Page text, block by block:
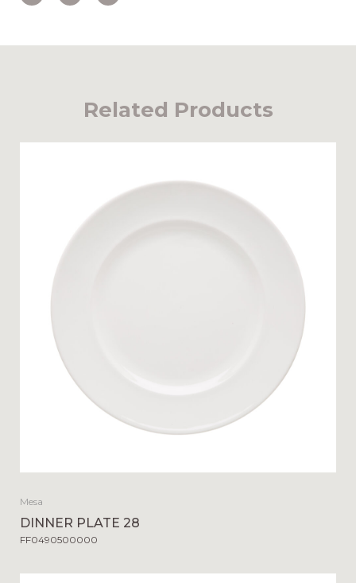
Related Products
Mesa
DINNER PLATE 28
FF0490500000